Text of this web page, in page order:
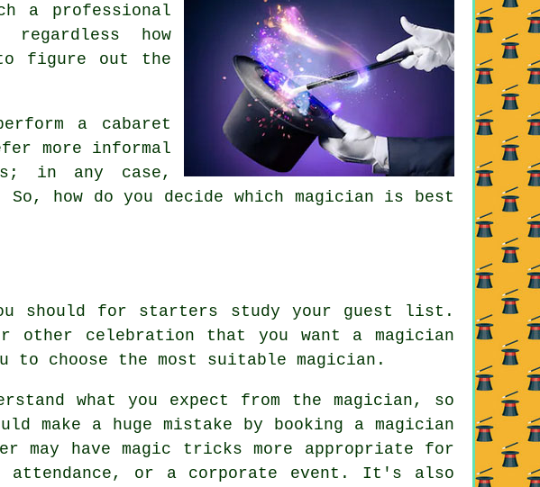
a professional
how
figure out the
a cabaret
more informal
in any case,
how do you decide which magician is best
should for starters study your guest list.
celebration that you want a magician
to choose the most suitable magician.
what you expect from the magician, so
make a huge mistake by booking a magician
may have magic tricks more appropriate for
or a corporate event. It's also